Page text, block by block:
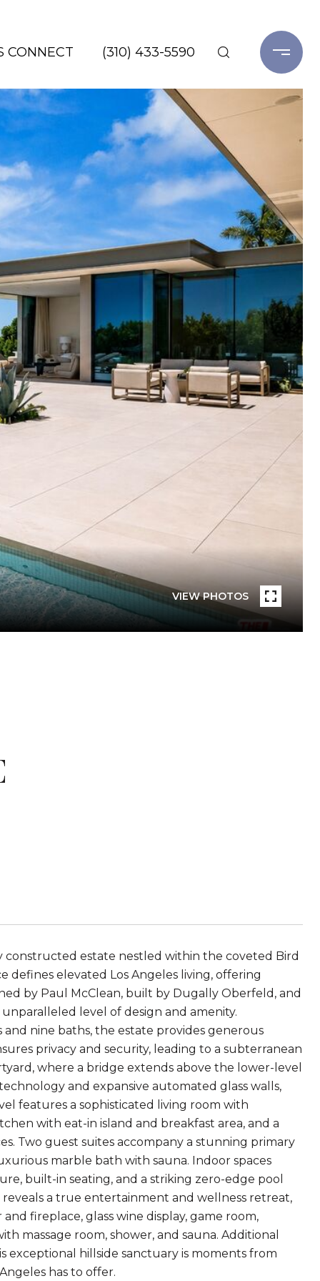
CONNECT (310) 433-5590
VIEW PHOTOS
estate nestled within the coveted Bird
defines elevated Los Angeles living, offering
by Paul McClean, built by Dugally Oberfeld, and
level of design and amenity.
nine baths, the estate provides generous
privacy and security, leading to a subterranean
where a bridge extends above the lower-level
and expansive automated glass walls,
features a sophisticated living room with
with eat-in island and breakfast area, and a
Two guest suites accompany a stunning primary
marble bath with sauna. Indoor spaces
built-in seating, and a striking zero-edge pool
reveals a true entertainment and wellness retreat,
fireplace, glass wine display, game room,
massage room, shower, and sauna. Additional
exceptional hillside sanctuary is moments from
has to offer.